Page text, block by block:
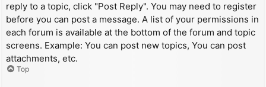
reply to a topic, click "Post Reply". You may need to register
before you can post a message. A list of your permissions in
each forum is available at the bottom of the forum and topic
screens. Example: You can post new topics, You can post
attachments, etc.
Top